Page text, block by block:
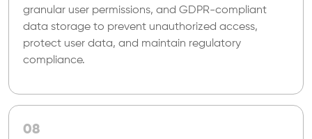
granular user permissions, and GDPR-compliant
data storage to prevent unauthorized access,
protect user data, and maintain regulatory
compliance.
08